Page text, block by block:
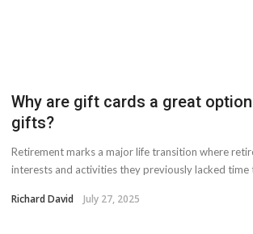
Why are gift cards a great
gifts?
Retirement marks a major life transition where
interests and activities they previously lacked time
Richard David July 27, 2025